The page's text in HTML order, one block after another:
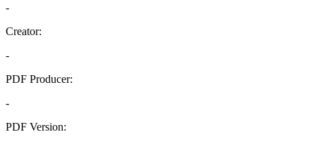
-
Creator:
-
PDF Producer:
-
PDF Version: